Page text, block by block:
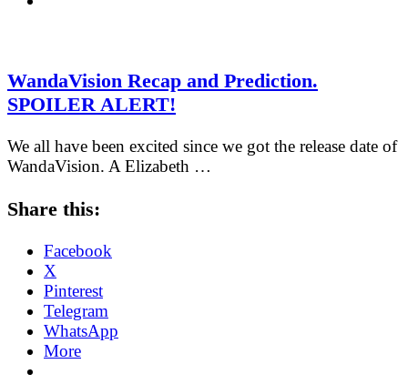
WandaVision Recap and Prediction.
SPOILER ALERT!
We all have been excited since we got the release date of
WandaVision. A Elizabeth …
Share this:
Facebook
X
Pinterest
Telegram
WhatsApp
More